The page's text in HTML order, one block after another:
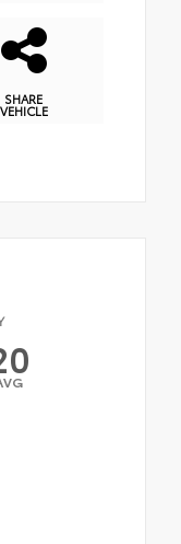
SHARE
VEHICLE